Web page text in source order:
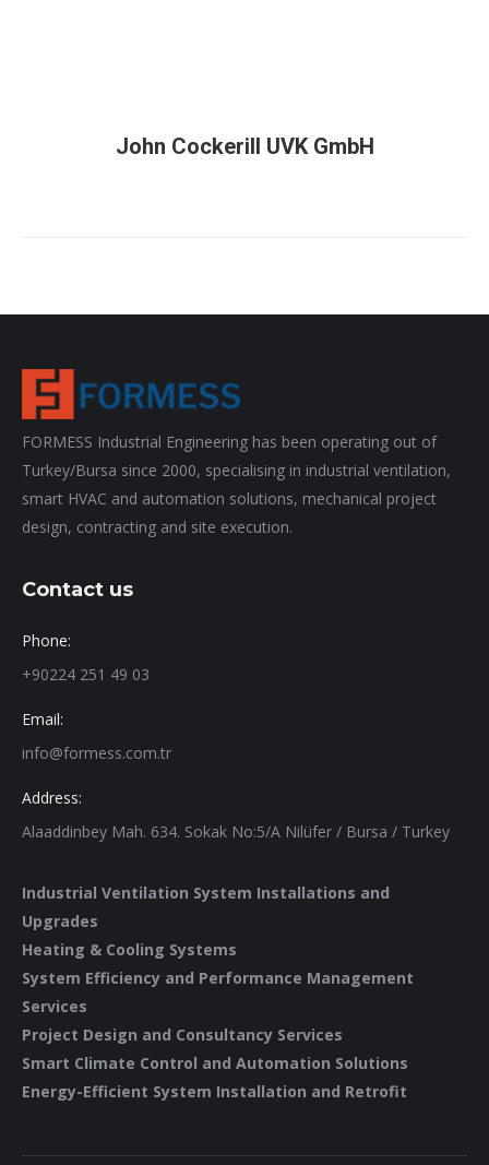
John Cockerill UVK GmbH
FORMESS Industrial Engineering has been operating out of
Turkey/Bursa since 2000, specialising in industrial ventilation,
smart HVAC and automation solutions, mechanical project
design, contracting and site execution.
Contact us
Phone:
+90224 251 49 03
Email:
info@formess.com.tr
Address:
Alaaddinbey Mah. 634. Sokak No:5/A Nilüfer / Bursa / Turkey
Industrial Ventilation System Installations and
Upgrades
Heating & Cooling Systems
System Efficiency and Performance Management
Services
Project Design and Consultancy Services
Smart Climate Control and Automation Solutions
Energy-Efficient System Installation and Retrofit